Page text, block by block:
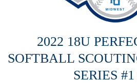
2022 18U
SOFTBALL
SERIES